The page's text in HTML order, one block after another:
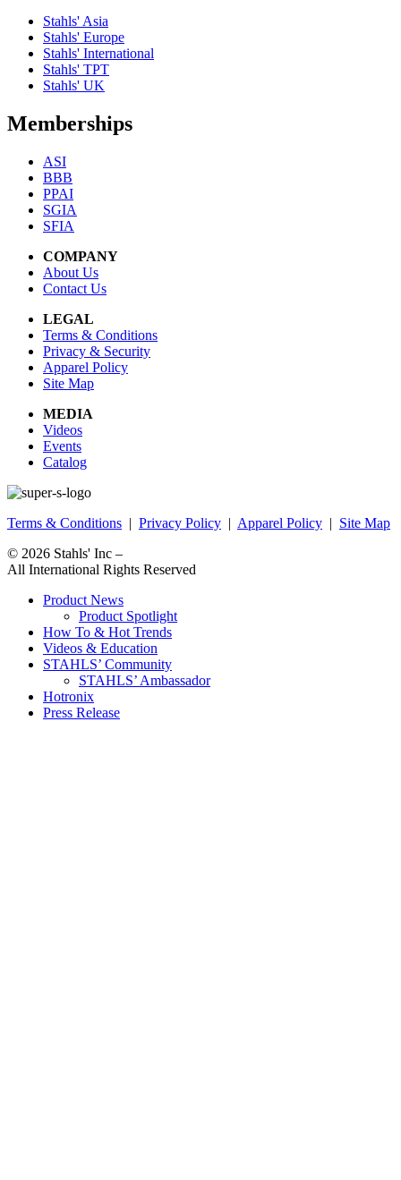
Stahls' Asia
Stahls' Europe
Stahls' International
Stahls' TPT
Stahls' UK
Memberships
ASI
BBB
PPAI
SGIA
SFIA
COMPANY
About Us
Contact Us
LEGAL
Terms & Conditions
Privacy & Security
Apparel Policy
Site Map
MEDIA
Videos
Events
Catalog
Terms & Conditions | Privacy Policy | Apparel Policy | Site Map
© 2026 Stahls' Inc –
All International Rights Reserved
Product News
Product Spotlight
How To & Hot Trends
Videos & Education
STAHLS’ Community
STAHLS’ Ambassador
Hotronix
Press Release